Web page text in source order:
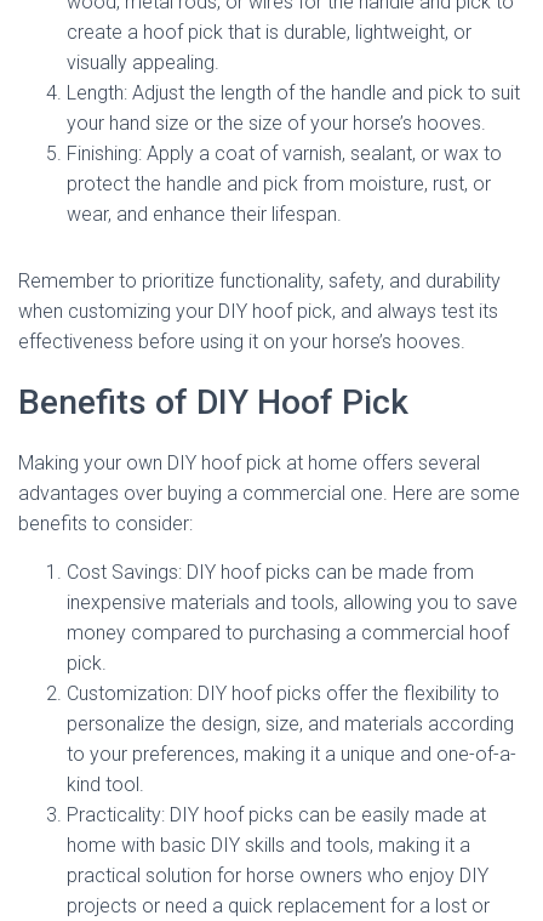
create a hoof pick that is durable, lightweight, or
visually appealing.
Length: Adjust the length of the handle and pick to suit
your hand size or the size of your horse’s hooves.
Finishing: Apply a coat of varnish, sealant, or wax to
protect the handle and pick from moisture, rust, or
wear, and enhance their lifespan.
Remember to prioritize functionality, safety, and durability
when customizing your DIY hoof pick, and always test its
effectiveness before using it on your horse’s hooves.
Benefits of DIY Hoof Pick
Making your own DIY hoof pick at home offers several
advantages over buying a commercial one. Here are some
benefits to consider:
Cost Savings: DIY hoof picks can be made from
inexpensive materials and tools, allowing you to save
money compared to purchasing a commercial hoof
pick.
Customization: DIY hoof picks offer the flexibility to
personalize the design, size, and materials according
to your preferences, making it a unique and one-of-a-
kind tool.
Practicality: DIY hoof picks can be easily made at
home with basic DIY skills and tools, making it a
practical solution for horse owners who enjoy DIY
projects or need a quick replacement for a lost or